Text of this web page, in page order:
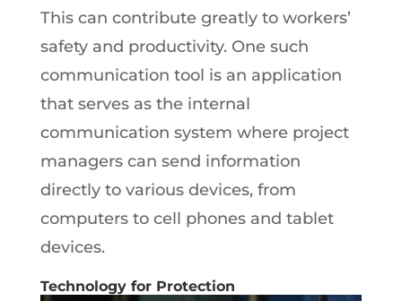
This can contribute greatly to workers’
safety and productivity. One such
communication tool is an application
that serves as the internal
communication system where project
managers can send information
directly to various devices, from
computers to cell phones and tablet
devices.
Technology for Protection